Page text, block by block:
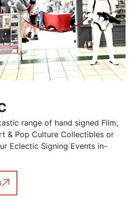
range of hand signed Film,
& Pop Culture Collectibles or
Eclectic Signing Events in-